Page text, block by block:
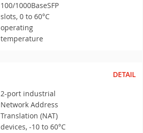
100/1000BaseSFP
slots, 0 to 60°C
operating
temperature
2-port industrial
Network Address
Translation (NAT)
devices, -10 to 60°C
DETAIL